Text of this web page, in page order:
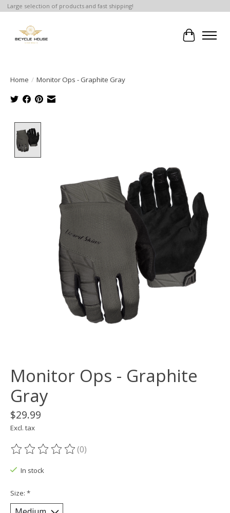
Large selection of products and fast shipping!
Cart
Home / Monitor Ops - Graphite Gray
Monitor Ops - Graphite
Gray
$29.99
Excl. tax
The rating of this product is
(0)
In stock
Size: *